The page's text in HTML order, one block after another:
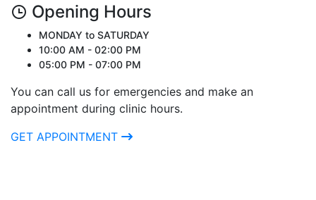
Opening Hours
MONDAY to SATURDAY
10:00 AM - 02:00 PM
05:00 PM - 07:00 PM
You can call us for emergencies and make an
appointment during clinic hours.
GET APPOINTMENT